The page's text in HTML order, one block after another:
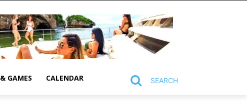
SEARCH
GAMES CALENDAR